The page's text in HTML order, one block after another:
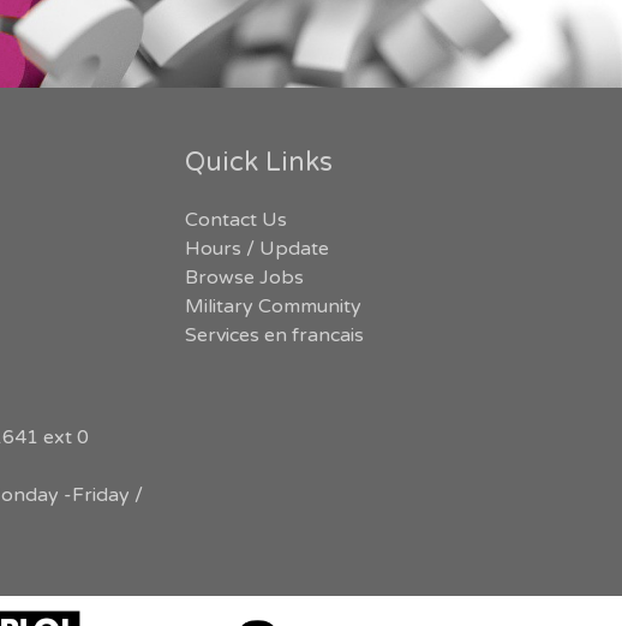
ext 0
-Friday /
Quick Links
Contact Us
Hours / Update
Browse Jobs
Military Community
Services en francais